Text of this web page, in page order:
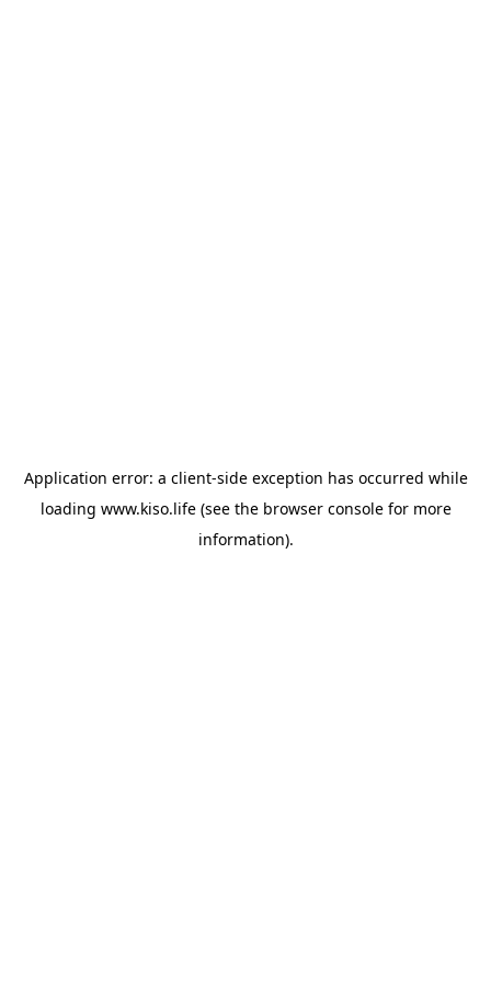
Application error: a client-side exception has occurred while
loading www.kiso.life(see the browser consolefor more
information).